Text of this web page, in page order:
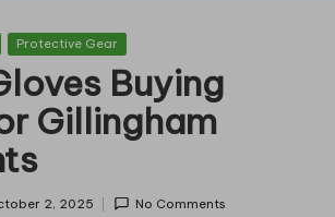
Protective Gear
Buying
Gillingham
2, 2025 No Comments